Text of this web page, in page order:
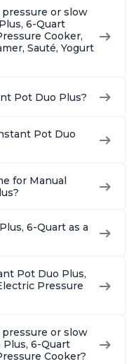
or slow
6-Quart
Cooker,
Sauté, Yogurt
Pot Duo Plus?
Pot Duo
for Manual
6-Quart as a
Pot Duo Plus,
Pressure
or slow
6-Quart
Cooker?